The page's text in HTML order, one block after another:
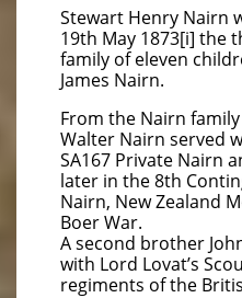
Stewart Henry Nairn
19th May 1873[i] the
family of eleven
James Nairn.
From the Nairn
Walter Nairn served
SA167 Private Nairn
later in the 8th
Nairn, New Zealand
Boer War.
A second brother
with Lord Lovat’s
regiments of the